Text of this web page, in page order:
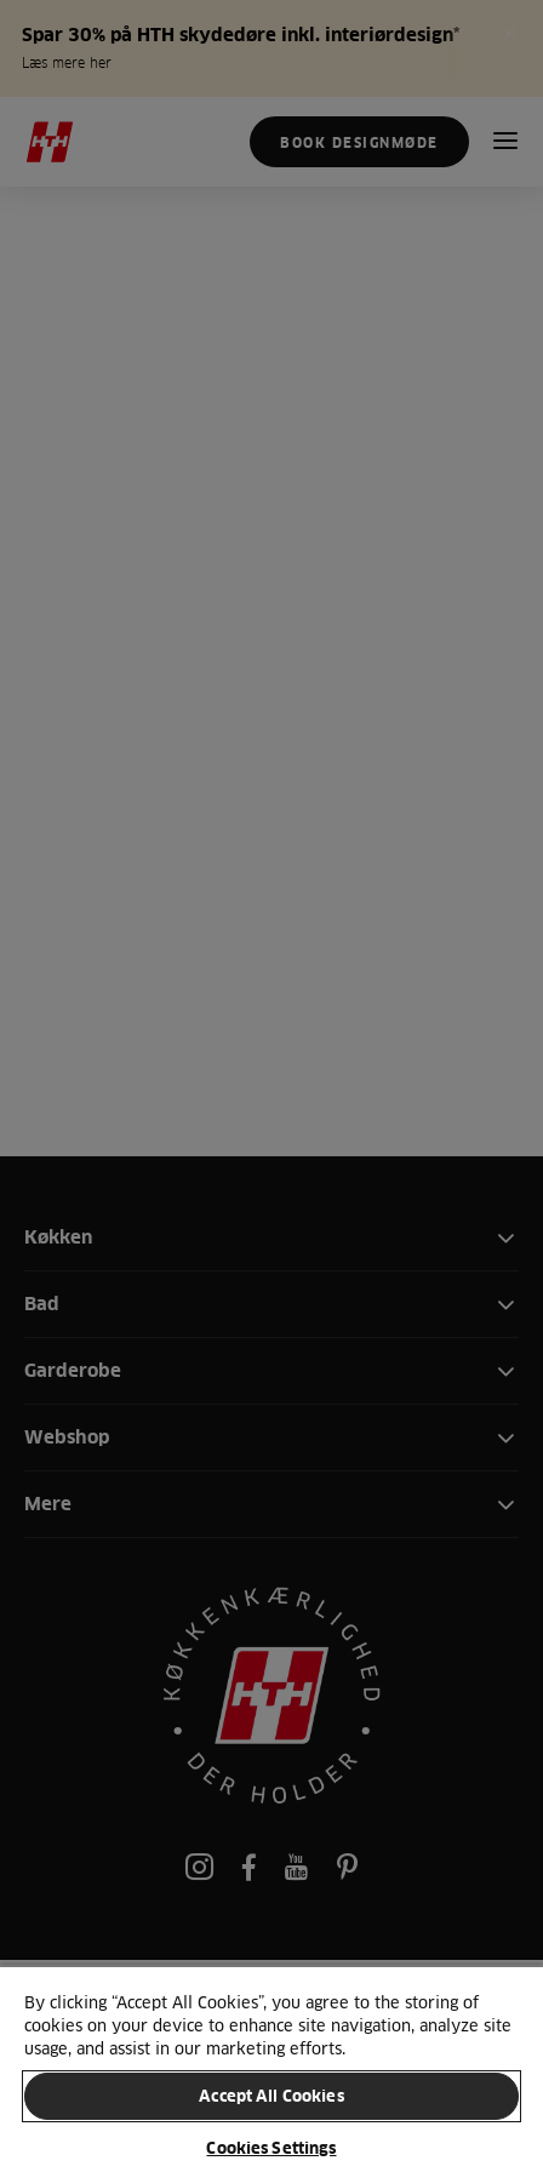
Spar 30% på HTH skydedøre inkl. interiørdesign*
Læs mere her
BOOK DESIGNMØDE
Køkken
Bad
Garderobe
Webshop
Mere
pinterest
© 2025 HTH. HTH Køkkener A/S CVR. NR. 89645417
Persondata og cookies Privacy Notice Cookie Liste
SKIFT LAND
By clicking “Accept All Cookies”, you agree to the storing of
cookies on your device to enhance site navigation, analyze site
usage, and assist in our marketing efforts.
Accept All Cookies
Cookies Settings